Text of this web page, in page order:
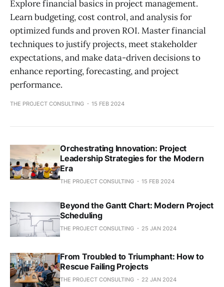
Explore financial basics in project management.
Learn budgeting, cost control, and analysis for
optimized funds and proven ROI. Master financial
techniques to justify projects, meet stakeholder
expectations, and make data-driven decisions to
enhance reporting, forecasting, and project
performance.
THE PROJECT CONSULTING 15 FEB 2024
Orchestrating Innovation: Project
Leadership Strategies for the Modern
Era
THE PROJECT CONSULTING 15 FEB 2024
Beyond the Gantt Chart: Modern Project
Scheduling
THE PROJECT CONSULTING 25 JAN 2024
From Troubled to Triumphant: How to
Rescue Failing Projects
THE PROJECT CONSULTING 22 JAN 2024